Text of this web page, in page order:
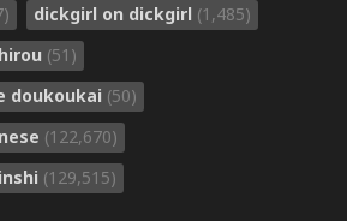
dickgirl on dickgirl (1,485)
(51)
doukoukai (50)
(122,670)
(129,515)